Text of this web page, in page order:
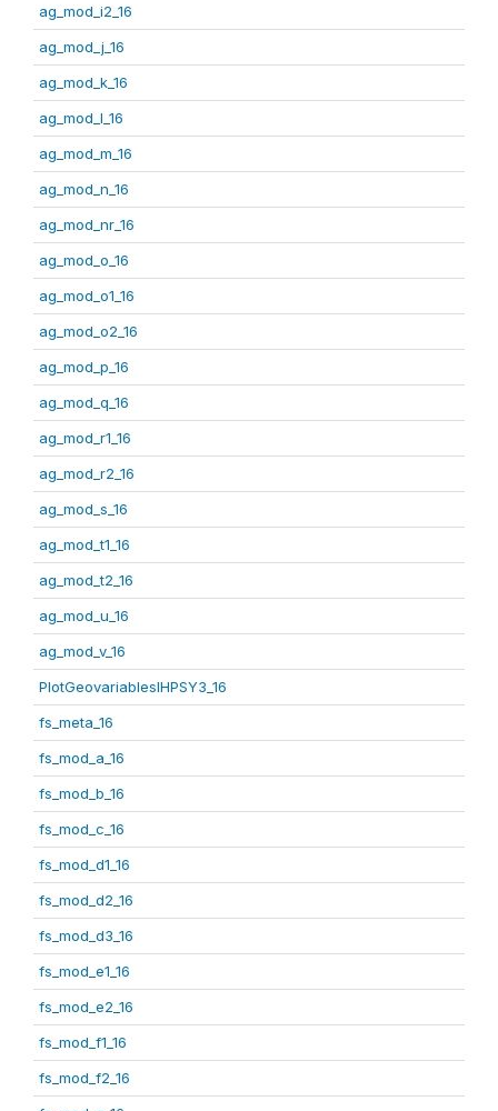
ag_mod_i2_16
ag_mod_j_16
ag_mod_k_16
ag_mod_l_16
ag_mod_m_16
ag_mod_n_16
ag_mod_nr_16
ag_mod_o_16
ag_mod_o1_16
ag_mod_o2_16
ag_mod_p_16
ag_mod_q_16
ag_mod_r1_16
ag_mod_r2_16
ag_mod_s_16
ag_mod_t1_16
ag_mod_t2_16
ag_mod_u_16
ag_mod_v_16
PlotGeovariablesIHPSY3_16
fs_meta_16
fs_mod_a_16
fs_mod_b_16
fs_mod_c_16
fs_mod_d1_16
fs_mod_d2_16
fs_mod_d3_16
fs_mod_e1_16
fs_mod_e2_16
fs_mod_f1_16
fs_mod_f2_16